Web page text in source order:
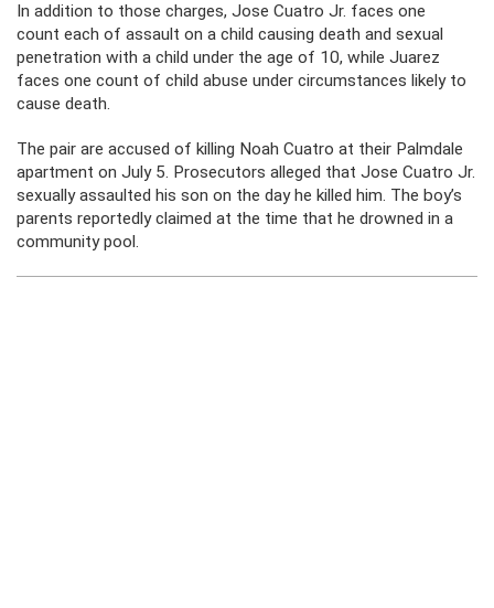
In addition to those charges, Jose Cuatro Jr. faces one
count each of assault on a child causing death and sexual
penetration with a child under the age of 10, while Juarez
faces one count of child abuse under circumstances likely to
cause death.
The pair are accused of killing Noah Cuatro at their Palmdale
apartment on July 5. Prosecutors alleged that Jose Cuatro Jr.
sexually assaulted his son on the day he killed him. The boy’s
parents reportedly claimed at the time that he drowned in a
community pool.